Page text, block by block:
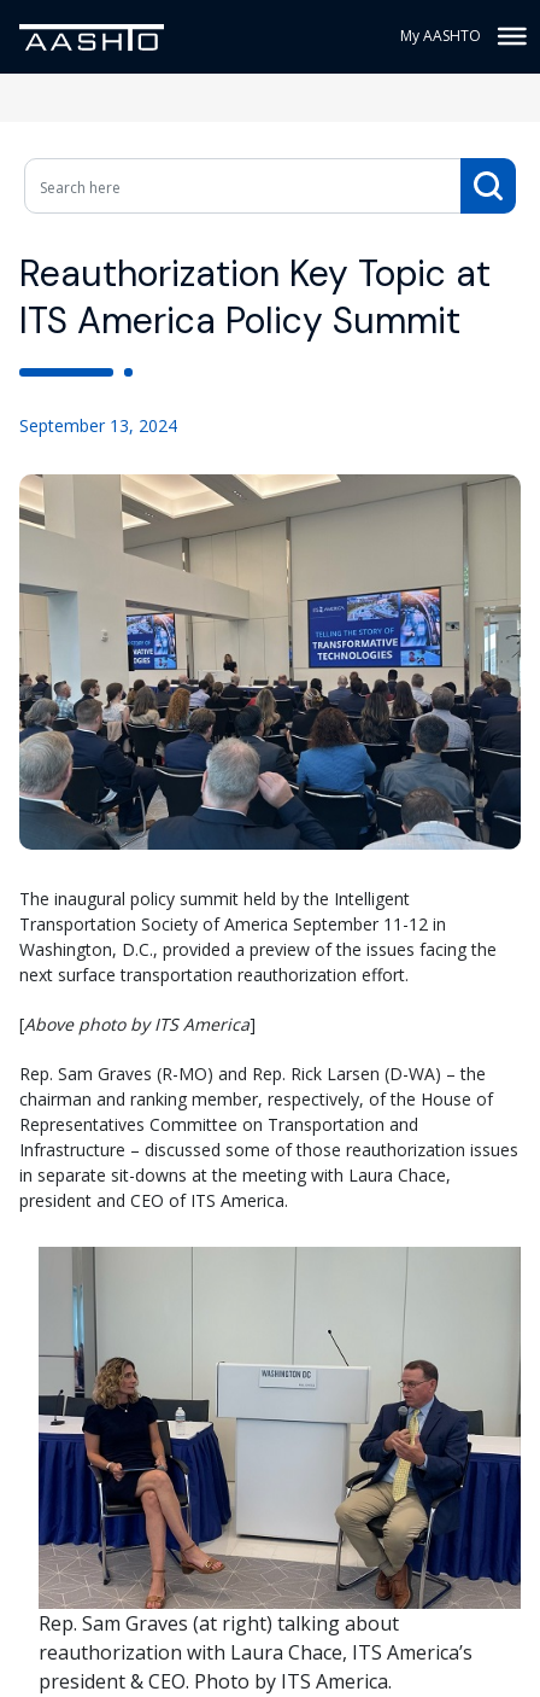
My AASHTO
Reauthorization Key Topic at
ITS America Policy Summit
September 13, 2024
The inaugural policy summit held by the Intelligent
Transportation Society of America September 11-12 in
Washington, D.C., provided a preview of the issues facing the
next surface transportation reauthorization effort.
[Above photo by ITS America]
Rep. Sam Graves (R-MO) and Rep. Rick Larsen (D-WA) – the
chairman and ranking member, respectively, of the House of
Representatives Committee on Transportation and
Infrastructure – discussed some of those reauthorization issues
in separate sit-downs at the meeting with Laura Chace,
president and CEO of ITS America.
Rep. Sam Graves (at right) talking about
reauthorization with Laura Chace, ITS America’s
president & CEO. Photo by ITS America.